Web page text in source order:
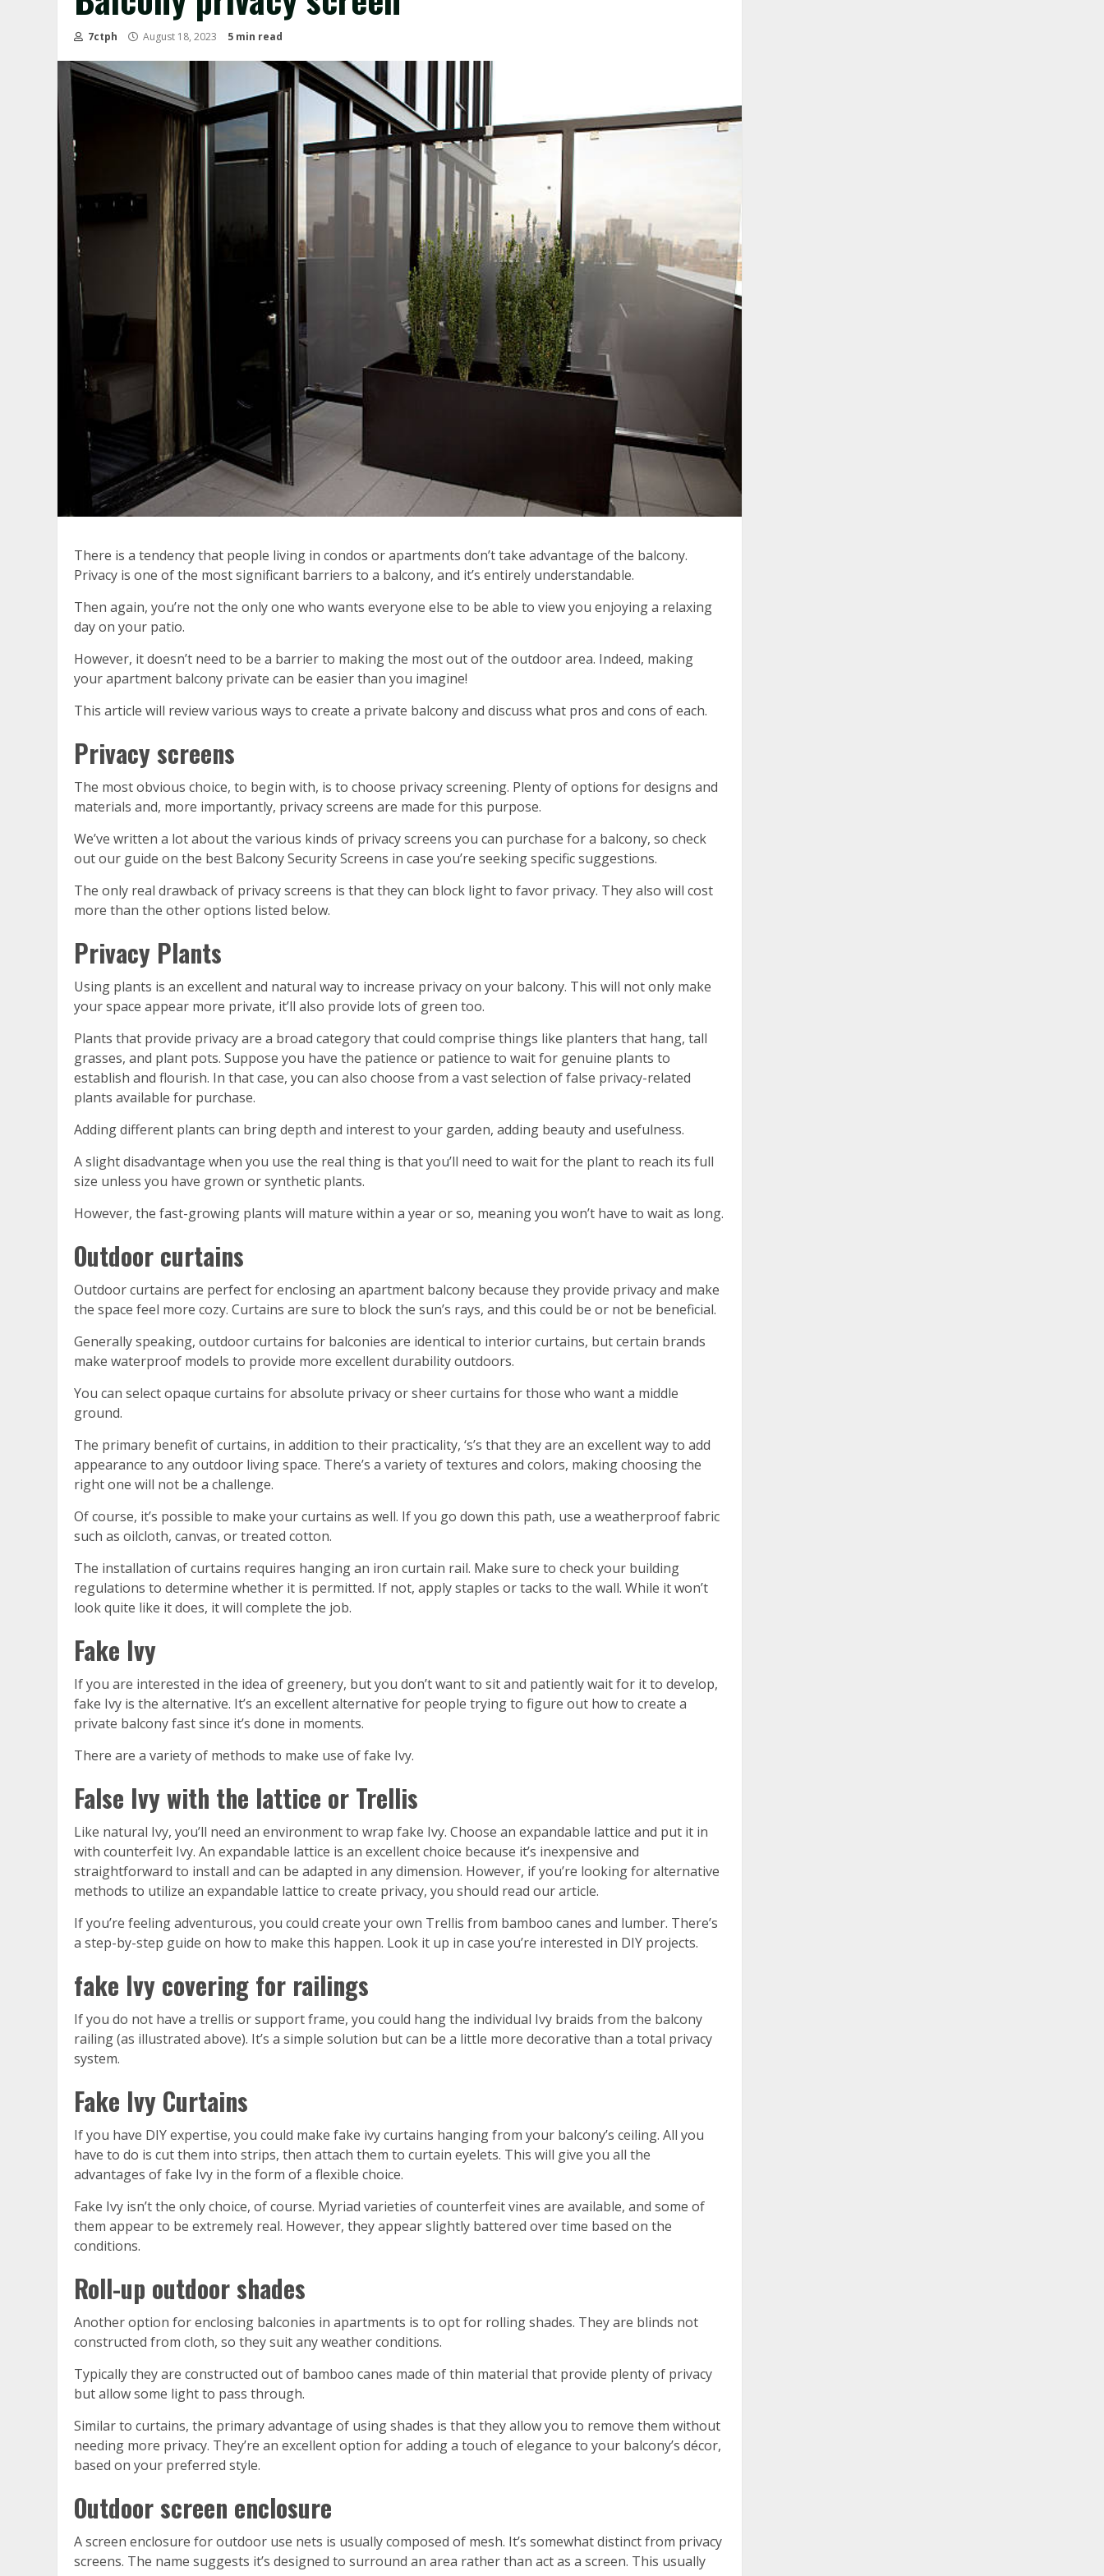
7ctph August 18, 2023 5 min read
There is a tendency that people living in condos or apartments don’t take advantage of the balcony.
Privacy is one of the most significant barriers to a balcony, and it’s entirely understandable.
Then again, you’re not the only one who wants everyone else to be able to view you enjoying a relaxing
day on your patio.
However, it doesn’t need to be a barrier to making the most out of the outdoor area. Indeed, making
your apartment balcony private can be easier than you imagine!
This article will review various ways to create a private balcony and discuss what pros and cons of each.
Privacy screens
The most obvious choice, to begin with, is to choose privacy screening. Plenty of options for designs and
materials and, more importantly, privacy screens are made for this purpose.
We’ve written a lot about the various kinds of privacy screens you can purchase for a balcony, so check
out our guide on the best Balcony Security Screens in case you’re seeking specific suggestions.
The only real drawback of privacy screens is that they can block light to favor privacy. They also will cost
more than the other options listed below.
Privacy Plants
Using plants is an excellent and natural way to increase privacy on your balcony. This will not only make
your space appear more private, it’ll also provide lots of green too.
Plants that provide privacy are a broad category that could comprise things like planters that hang, tall
grasses, and plant pots. Suppose you have the patience or patience to wait for genuine plants to
establish and flourish. In that case, you can also choose from a vast selection of false privacy-related
plants available for purchase.
Adding different plants can bring depth and interest to your garden, adding beauty and usefulness.
A slight disadvantage when you use the real thing is that you’ll need to wait for the plant to reach its full
size unless you have grown or synthetic plants.
However, the fast-growing plants will mature within a year or so, meaning you won’t have to wait as long.
Outdoor curtains
Outdoor curtains are perfect for enclosing an apartment balcony because they provide privacy and make
the space feel more cozy. Curtains are sure to block the sun’s rays, and this could be or not be beneficial.
Generally speaking, outdoor curtains for balconies are identical to interior curtains, but certain brands
make waterproof models to provide more excellent durability outdoors.
You can select opaque curtains for absolute privacy or sheer curtains for those who want a middle
ground.
The primary benefit of curtains, in addition to their practicality, ‘s’s that they are an excellent way to add
appearance to any outdoor living space. There’s a variety of textures and colors, making choosing the
right one will not be a challenge.
Of course, it’s possible to make your curtains as well. If you go down this path, use a weatherproof fabric
such as oilcloth, canvas, or treated cotton.
The installation of curtains requires hanging an iron curtain rail. Make sure to check your building
regulations to determine whether it is permitted. If not, apply staples or tacks to the wall. While it won’t
look quite like it does, it will complete the job.
Fake Ivy
If you are interested in the idea of greenery, but you don’t want to sit and patiently wait for it to develop,
fake Ivy is the alternative. It’s an excellent alternative for people trying to figure out how to create a
private balcony fast since it’s done in moments.
There are a variety of methods to make use of fake Ivy.
False Ivy with the lattice or Trellis
Like natural Ivy, you’ll need an environment to wrap fake Ivy. Choose an expandable lattice and put it in
with counterfeit Ivy. An expandable lattice is an excellent choice because it’s inexpensive and
straightforward to install and can be adapted in any dimension. However, if you’re looking for alternative
methods to utilize an expandable lattice to create privacy, you should read our article.
If you’re feeling adventurous, you could create your own Trellis from bamboo canes and lumber. There’s
a step-by-step guide on how to make this happen. Look it up in case you’re interested in DIY projects.
fake Ivy covering for railings
If you do not have a trellis or support frame, you could hang the individual Ivy braids from the balcony
railing (as illustrated above). It’s a simple solution but can be a little more decorative than a total privacy
system.
Fake Ivy Curtains
If you have DIY expertise, you could make fake ivy curtains hanging from your balcony’s ceiling. All you
have to do is cut them into strips, then attach them to curtain eyelets. This will give you all the
advantages of fake Ivy in the form of a flexible choice.
Fake Ivy isn’t the only choice, of course. Myriad varieties of counterfeit vines are available, and some of
them appear to be extremely real. However, they appear slightly battered over time based on the
conditions.
Roll-up outdoor shades
Another option for enclosing balconies in apartments is to opt for rolling shades. They are blinds not
constructed from cloth, so they suit any weather conditions.
Typically they are constructed out of bamboo canes made of thin material that provide plenty of privacy
but allow some light to pass through.
Similar to curtains, the primary advantage of using shades is that they allow you to remove them without
needing more privacy. They’re an excellent option for adding a touch of elegance to your balcony’s décor,
based on your preferred style.
Outdoor screen enclosure
A screen enclosure for outdoor use nets is usually composed of mesh. It’s somewhat distinct from privacy
screens. The name suggests it’s designed to surround an area rather than act as a screen. This usually